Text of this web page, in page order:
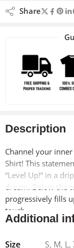
Share
Description
Channel your
Shirt! This
“Level Up!” in a
dream. Below the
progressively fills
touch.
premium 280 GSM
Additional
Size
S, M, L,